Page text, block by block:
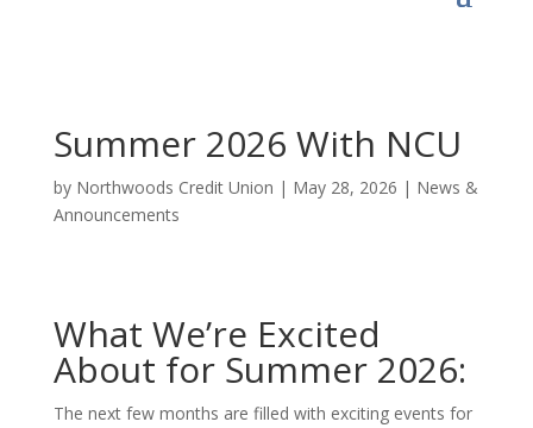
Summer 2026 With NCU
by Northwoods Credit Union | May 28, 2026 | News &
Announcements
What We’re Excited
About for Summer 2026:
The next few months are filled with exciting events for